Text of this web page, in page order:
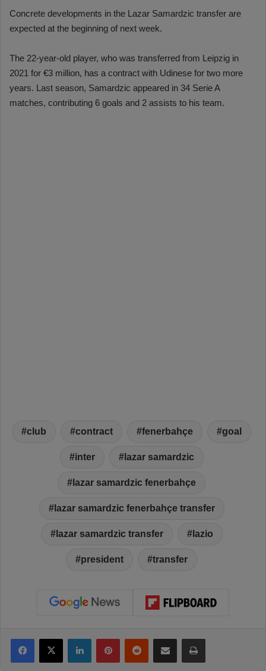
Concrete developments in the Lazar Samardzic transfer are
expected at the beginning of next week.
The 22-year-old player, who was transferred from Leipzig in
2021 for €3 million, has a contract with Udinese for two more
years. Last season, Samardzic appeared in 34 Serie A
matches, contributing 6 goals and 2 assists to his team.
club contract fenerbahçe goal
inter lazar samardzic
lazar samardzic fenerbahçe
lazar samardzic fenerbahçe transfer
lazar samardzic transfer lazio
president transfer
X